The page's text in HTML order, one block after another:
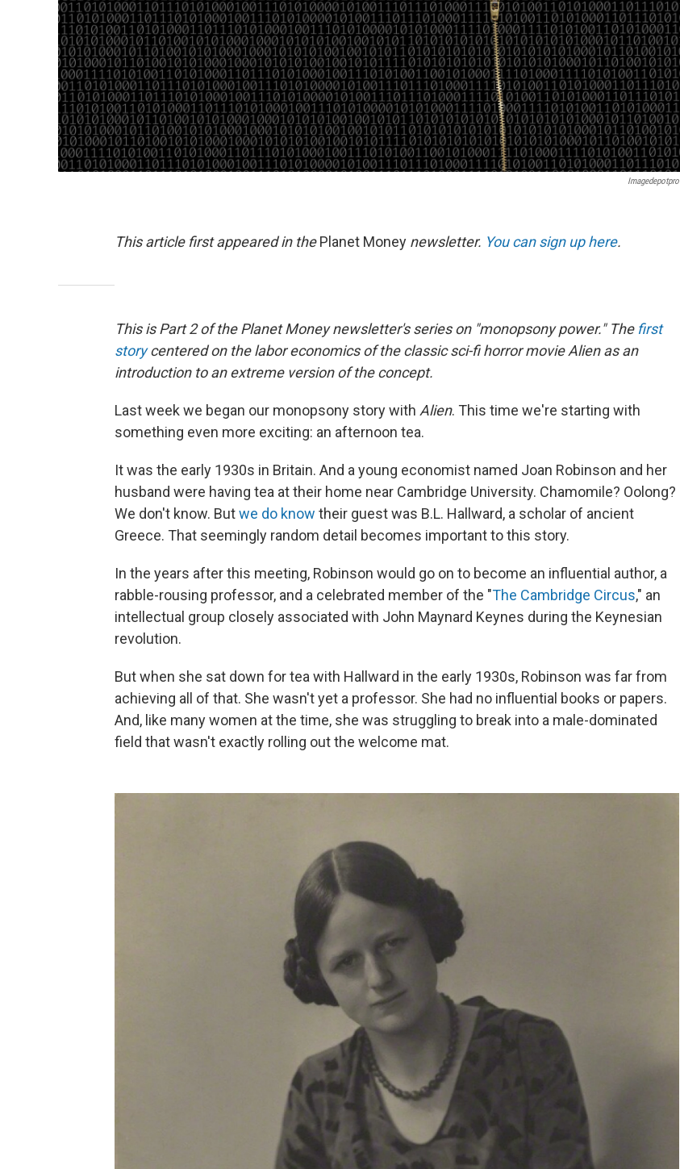
Imagedepotpro
This article first appeared in thePlanet Money newsletter. You can sign up here.
This is Part 2 of the Planet Money newsletter's series on "monopsony power." The first
storycentered on the labor economics of the classic sci-fi horror movie Alien as an
introduction to an extreme version of the concept.
Last week we began our monopsony story with Alien. This time we're starting with
something even more exciting: an afternoon tea.
It was the early 1930s in Britain. And a young economist named Joan Robinson and her
husband were having tea at their home near Cambridge University. Chamomile? Oolong?
We don't know. Butwe do know their guest was B.L. Hallward, a scholar of ancient
Greece. That seemingly random detail becomes important to this story.
In the years after this meeting, Robinson would go on to become an influential author, a
rabble-rousing professor, and a celebrated member of the "The Cambridge Circus," an
intellectual group closely associated with John Maynard Keynes during the Keynesian
revolution.
But when she sat down for tea with Hallward in the early 1930s, Robinson was far from
achieving all of that. She wasn't yet a professor. She had no influential books or papers.
And, like many women at the time, she was struggling to break into a male-dominated
field that wasn't exactly rolling out the welcome mat.